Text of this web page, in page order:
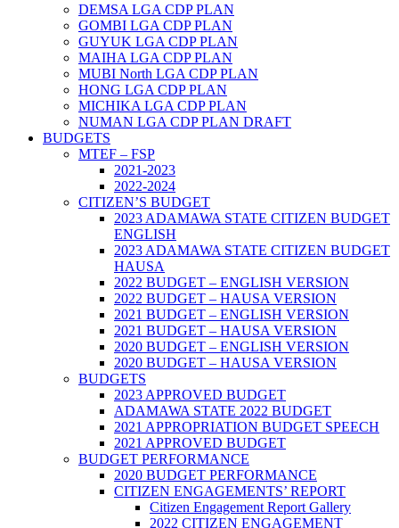
DEMSA LGA CDP PLAN
GOMBI LGA CDP PLAN
GUYUK LGA CDP PLAN
MAIHA LGA CDP PLAN
MUBI North LGA CDP PLAN
HONG LGA CDP PLAN
MICHIKA LGA CDP PLAN
NUMAN LGA CDP PLAN DRAFT
BUDGETS
MTEF – FSP
2021-2023
2022-2024
CITIZEN’S BUDGET
2023 ADAMAWA STATE CITIZEN BUDGET
ENGLISH
2023 ADAMAWA STATE CITIZEN BUDGET
HAUSA
2022 BUDGET – ENGLISH VERSION
2022 BUDGET – HAUSA VERSION
2021 BUDGET – ENGLISH VERSION
2021 BUDGET – HAUSA VERSION
2020 BUDGET – ENGLISH VERSION
2020 BUDGET – HAUSA VERSION
BUDGETS
2023 APPROVED BUDGET
ADAMAWA STATE 2022 BUDGET
2021 APPROPRIATION BUDGET SPEECH
2021 APPROVED BUDGET
BUDGET PERFORMANCE
2020 BUDGET PERFORMANCE
CITIZEN ENGAGEMENTS’ REPORT
Citizen Engagement Report Gallery
2022 CITIZEN ENGAGEMENT